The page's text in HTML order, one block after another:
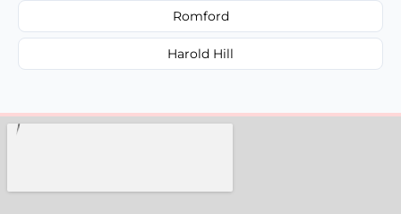
Romford
Harold Hill